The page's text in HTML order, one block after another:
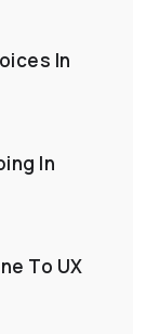
In
In
To UX